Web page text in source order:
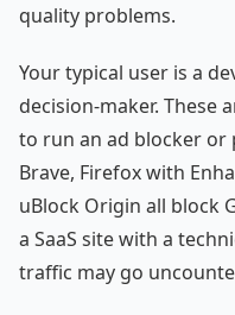
quality problems.
Your typical user is a
decision-maker. These
to run an ad blocker or
Brave, Firefox with
uBlock Origin all block
a SaaS site with a
traffic may go